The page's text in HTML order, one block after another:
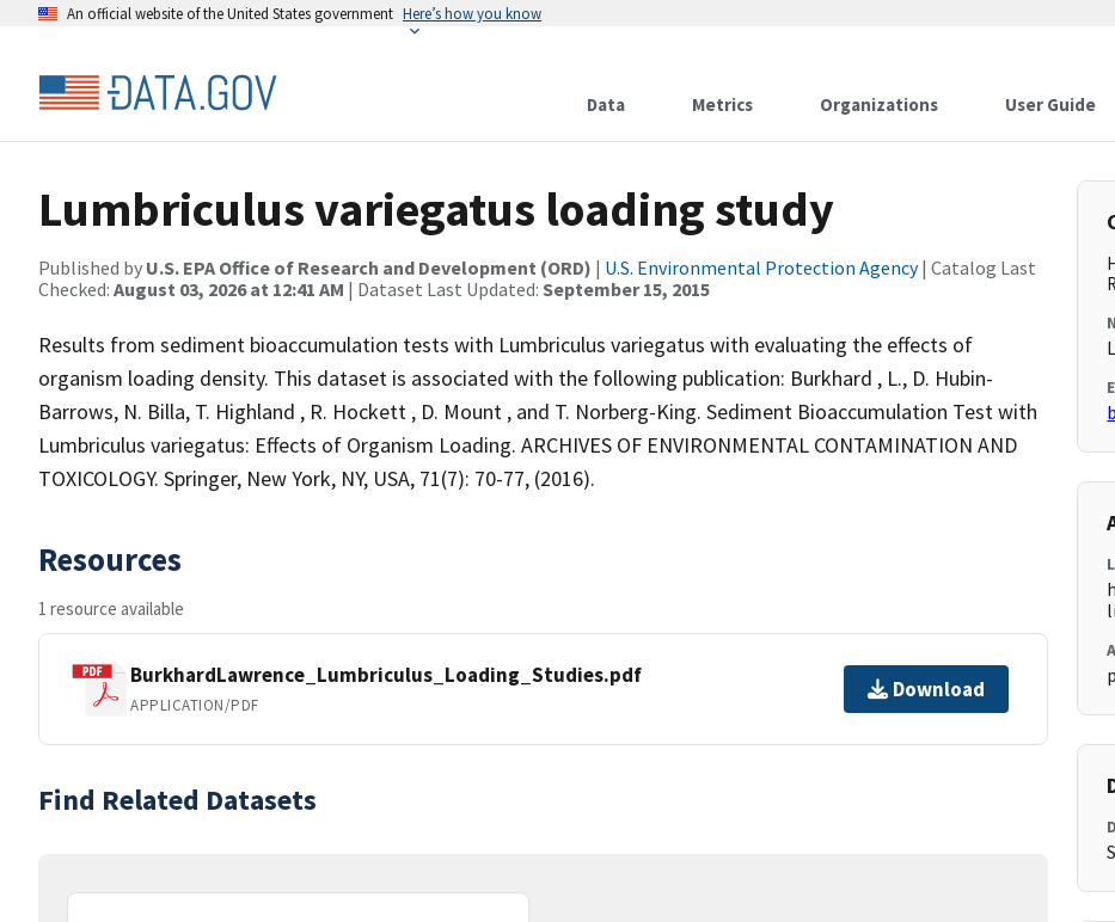
An official website of the United States government Here’s how you know
Data Metrics Organizations User Guide
Lumbriculus variegatus loading study
Published by U.S. EPA Office of Research and Development (ORD) | U.S. Environmental Protection Agency| Catalog Last
Checked: August 03, 2026 at 12:41 AM | Dataset Last Updated: September 15, 2015
Results from sediment bioaccumulation tests with Lumbriculus variegatus with evaluating the effects of
organism loading density. This dataset is associated with the following publication: Burkhard , L., D. Hubin-
Barrows, N. Billa, T. Highland , R. Hockett , D. Mount , and T. Norberg-King. Sediment Bioaccumulation Test with
Lumbriculus variegatus: Effects of Organism Loading. ARCHIVES OF ENVIRONMENTAL CONTAMINATION AND
TOXICOLOGY. Springer, New York, NY, USA, 71(7): 70-77, (2016).
Resources
1 resource available
BurkhardLawrence_Lumbriculus_Loading_Studies.pdf
APPLICATION/PDF
Download
Find Related Datasets